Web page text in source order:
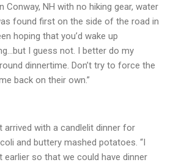
Conway, NH with no hiking gear, water
found first on the side of the road in
hoping that you’d wake up
I guess not. I better do my
dinnertime. Don’t try to force the
back on their own.”
arrived with a candlelit dinner for
and buttery mashed potatoes. “I
earlier so that we could have dinner